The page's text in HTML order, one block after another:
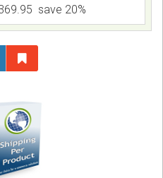
save 20%